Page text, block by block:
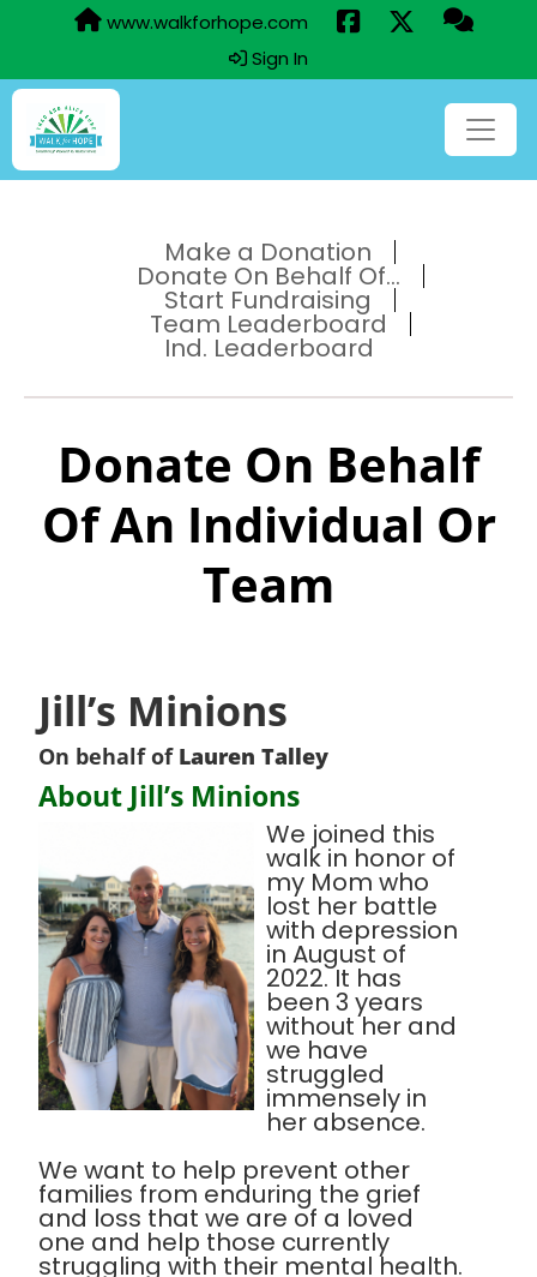
www.walkforhope.com
Sign In
Make a Donation
Donate On Behalf Of...
Start Fundraising
Team Leaderboard
Ind. Leaderboard
Donate On Behalf
Of An Individual Or
Team
Jill’s Minions
On behalf of Lauren Talley
About Jill’s Minions
We joined this
walk in honor of
my Mom who
lost her battle
with depression
in August of
2022. It has
been 3 years
without her and
we have
struggled
immensely in
her absence.
We want to help prevent other
families from enduring the grief
and loss that we are of a loved
one and help those currently
struggling with their mental health.